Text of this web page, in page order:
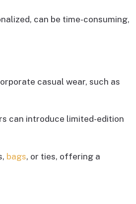
can be time-consuming,
casual wear, such as
can introduce limited-edition
bags, or ties, offering a